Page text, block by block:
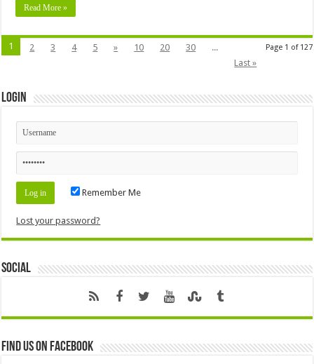
Read More »
Page 1 of 127
1 2 3 4 5 » 10 20 30
...
Last »
Login
Remember Me
Lost your password?
Social
Find us on Facebook